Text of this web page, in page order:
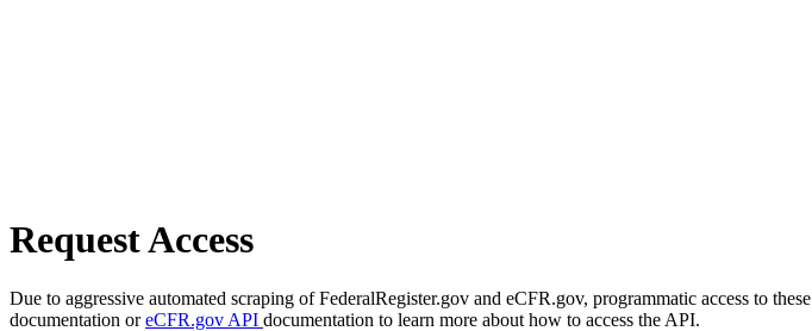
Request Access
Due to aggressive automated scraping of FederalRegister.gov and eCFR.gov, programmatic access to
documentation oreCFR.gov API documentation to learn more about how to access the API.